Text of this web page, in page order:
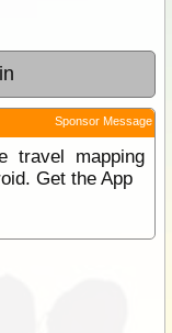
Sponsor Message
travel mapping
Get the App